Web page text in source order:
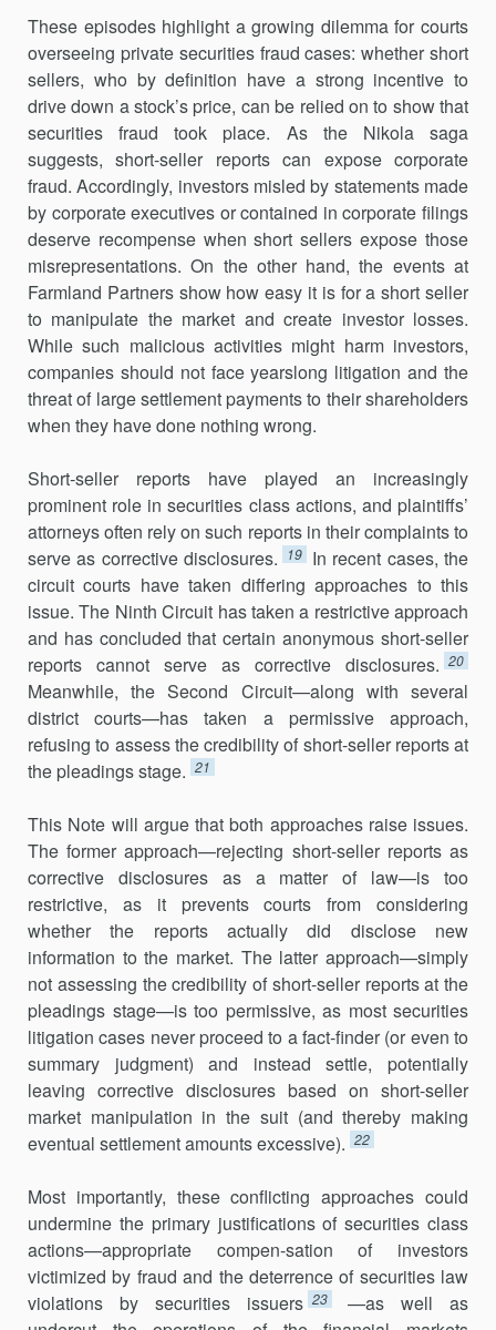
These episodes highlight a growing dilemma for courts
overseeing private securities fraud cases: whether short
sellers, who by definition have a strong incentive to
drive down a stock’s price, can be relied on to show that
securities fraud took place. As the Nikola saga
suggests, short-seller reports can expose corporate
fraud. Accordingly, investors misled by statements made
by corporate executives or contained in corporate filings
deserve recompense when short sellers expose those
misrepresentations. On the other hand, the events at
Farmland Partners show how easy it is for a short seller
to manipulate the market and create investor losses.
While such malicious activities might harm investors,
companies should not face yearslong litigation and the
threat of large settlement payments to their shareholders
when they have done nothing wrong.
Short-seller reports have played an increasingly
prominent role in securities class actions, and plaintiffs’
attorneys often rely on such reports in their complaints to
serve as corrective disclosures.
19 In recent cases, the
circuit courts have taken differing approaches to this
issue. The Ninth Circuit has taken a restrictive approach
and has concluded that certain anonymous short-seller
reports cannot serve as corrective disclosures. 20
Meanwhile, the Second Circuit—along with several
district courts—has taken a permissive approach,
refusing to assess the credibility of short-seller reports at
the pleadings stage. 21
This Note will argue that both approaches raise issues.
The former approach—rejecting short-seller reports as
corrective disclosures as a matter of law—is too
restrictive, as it prevents courts from considering
whether the reports actually did disclose new
information to the market. The latter approach—simply
not assessing the credibility of short-seller reports at the
pleadings stage—is too permissive, as most securities
litigation cases never proceed to a fact-finder (or even to
summary judgment) and instead settle, potentially
leaving corrective disclosures based on short-seller
market manipulation in the suit (and thereby making
eventual settlement amounts excessive). 22
Most importantly, these conflicting approaches could
undermine the primary justifications of securities class
actions—appropriate compen-sation of investors
victimized by fraud and the deterrence of securities law
violations by securities issuers 23
—as well as